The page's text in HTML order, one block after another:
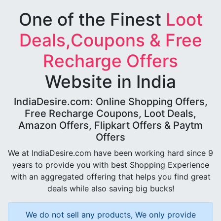
One of the Finest Loot
Deals,Coupons & Free
Recharge Offers
Website in India
IndiaDesire.com: Online Shopping Offers,
Free Recharge Coupons, Loot Deals,
Amazon Offers, Flipkart Offers & Paytm
Offers
We at IndiaDesire.com have been working hard since 9
years to provide you with best Shopping Experience
with an aggregated offering that helps you find great
deals while also saving big bucks!
We do not sell any products, We only provide